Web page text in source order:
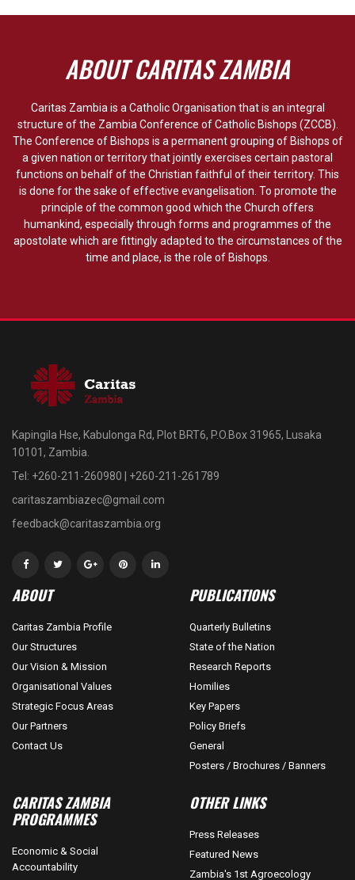
ABOUT CARITAS ZAMBIA
Caritas Zambia is a Catholic Organisation that is an integral
structure of the Zambia Conference of Catholic Bishops (ZCCB).
The Conference of Bishops is a permanent grouping of Bishops of
a given nation or territory that jointly exercises certain pastoral
functions on behalf of the Christian faithful of their territory. This
is done for the sake of effective evangelisation. To promote the
principle of the common good which the Church offers
humankind, especially through forms and programmes of the
apostolate which are fittingly adapted to the circumstances of the
time and place, is the role of Bishops.
Kapingila Hse, Kabulonga Rd, Plot BRT6, P.O.Box 31965, Lusaka
10101, Zambia.
Tel: +260-211-260980 | +260-211-261789
caritaszambiazec@gmail.com
feedback@caritaszambia.org
ABOUT
Caritas Zambia Profile
Our Structures
Our Vision & Mission
Organisational Values
Strategic Focus Areas
Our Partners
Contact Us
PUBLICATIONS
Quarterly Bulletins
State of the Nation
Research Reports
Homilies
Key Papers
Policy Briefs
General
Posters / Brochures / Banners
CARITAS ZAMBIA
PROGRAMMES
Economic & Social
Accountability
OTHER LINKS
Press Releases
Featured News
Zambia's 1st Agroecology